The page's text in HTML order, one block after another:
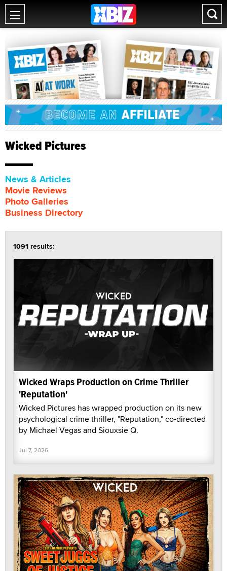
Wicked Pictures
News & Articles
Movie Reviews
Photo Galleries
Business Directory
1091 results:
Wicked Wraps Production on Crime Thriller
'Reputation'
Wicked Pictures has wrapped production on its new
psychological crime thriller, "Reputation," co-directed
by Michael Vegas and Siouxsie Q.
Jul 7, 2026